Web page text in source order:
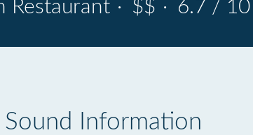
Restaurant · $$ · 6.7 / 10
Sound Information